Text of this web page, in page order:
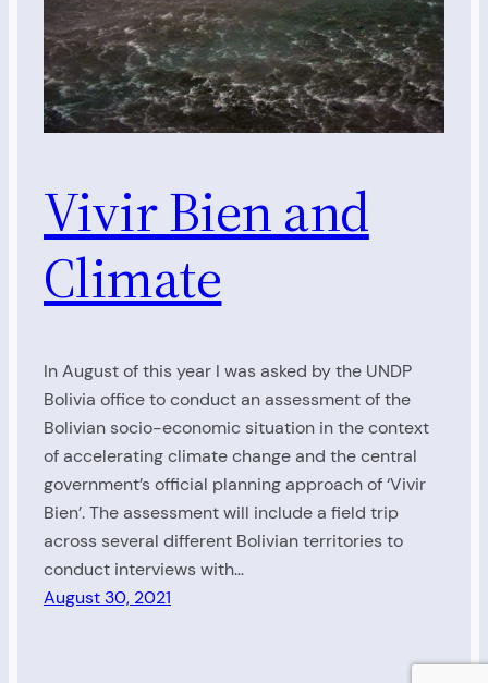
Vivir Bien and
Climate
In August of this year I was asked by the UNDP
Bolivia office to conduct an assessment of the
Bolivian socio-economic situation in the context
of accelerating climate change and the central
government’s official planning approach of ‘Vivir
Bien’. The assessment will include a field trip
across several different Bolivian territories to
conduct interviews with…
August 30, 2021